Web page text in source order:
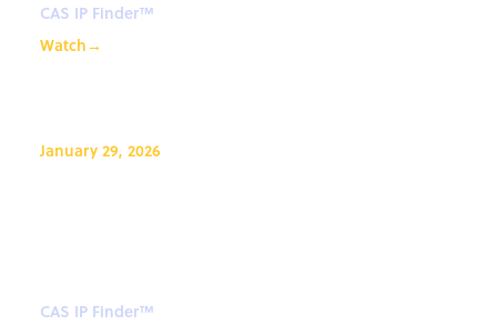
CAS IP Finder™
Watch→
January 29, 2026
CAS IP Finder™